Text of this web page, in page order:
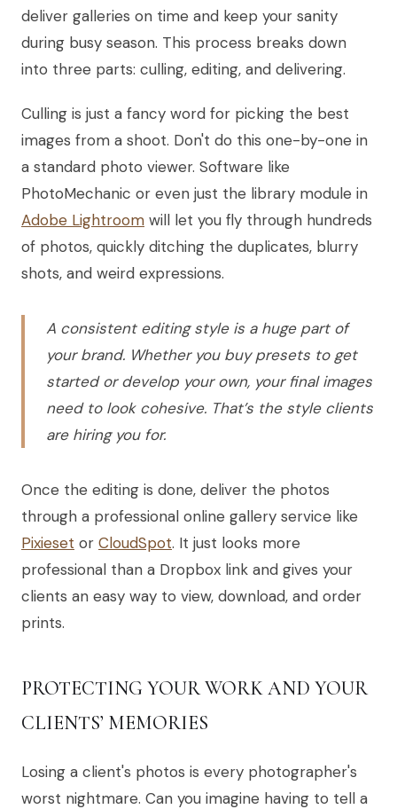
deliver galleries on time and keep your sanity
during busy season. This process breaks down
into three parts: culling, editing, and delivering.
Culling is just a fancy word for picking the best
images from a shoot. Don't do this one-by-one in
a standard photo viewer. Software like
PhotoMechanic or even just the library module in
Adobe Lightroom will let you fly through hundreds
of photos, quickly ditching the duplicates, blurry
shots, and weird expressions.
A consistent editing style is a huge part of
your brand. Whether you buy presets to get
started or develop your own, your final images
need to look cohesive. That’s the style clients
are hiring you for.
Once the editing is done, deliver the photos
through a professional online gallery service like
Pixieset or CloudSpot. It just looks more
professional than a Dropbox link and gives your
clients an easy way to view, download, and order
prints.
PROTECTING YOUR WORK AND YOUR
CLIENTS’ MEMORIES
Losing a client's photos is every photographer's
worst nightmare. Can you imagine having to tell a